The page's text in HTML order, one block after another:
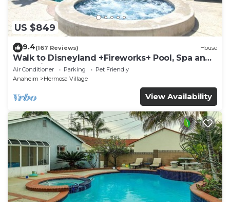
US $849
9.4(167 Reviews) House
Walk to Disneyland +Fireworks+ Pool, Spa and
Rockslide
Air Conditioner Parking
Pet Friendly
Anaheim
Hermosa Village
View Availability